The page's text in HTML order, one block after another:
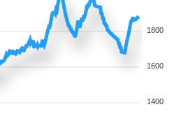
1800
1600
1400